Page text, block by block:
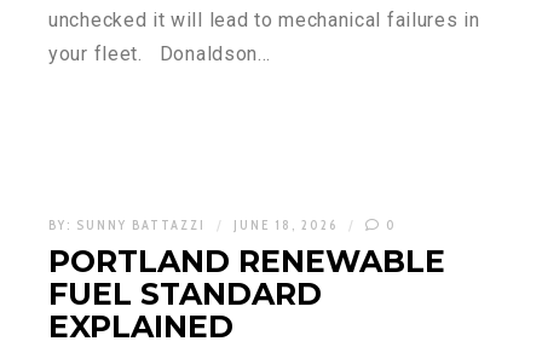
unchecked it will lead to mechanical failures in
your fleet. Donaldson…
BY: SUNNY BATTAZZI JUNE 18, 2026 0
PORTLAND RENEWABLE
FUEL STANDARD
EXPLAINED